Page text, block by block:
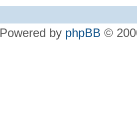
Powered by phpBB ©